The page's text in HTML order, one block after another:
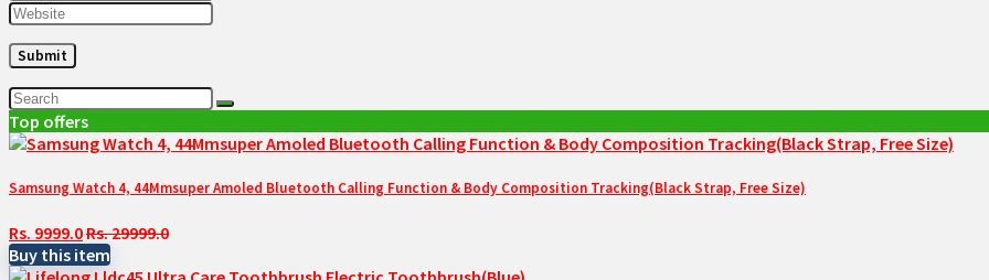
Top offers
Samsung Watch 4, 44Mmsuper Amoled Bluetooth Calling Function & Body Composition Tracking(Black Strap, Free Size)
Rs. 9999.0Rs. 29999.0
Buy this item